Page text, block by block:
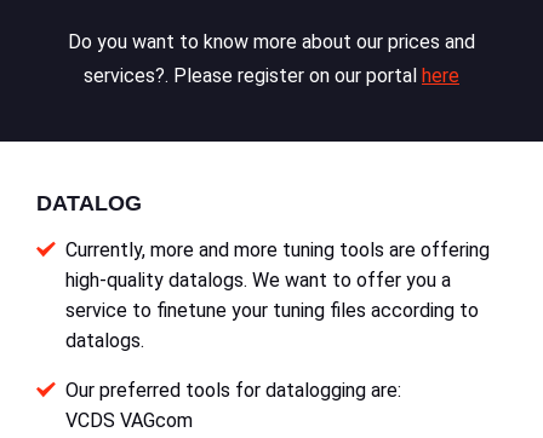
Do you want to know more about our prices and
services?. Please register on our portal here
DATALOG
Currently, more and more tuning tools are offering
high-quality datalogs. We want to offer you a
service to finetune your tuning files according to
datalogs.
Our preferred tools for datalogging are:
VCDS VAGcom